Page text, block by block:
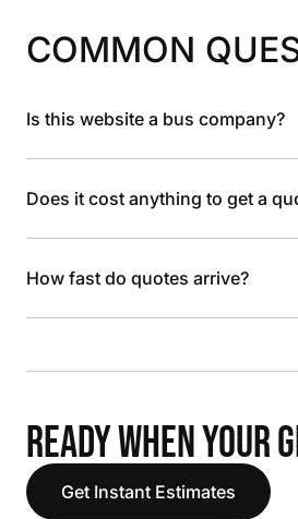
COMMON
Is this website a bus company?
Does it cost anything to get a
How fast do quotes arrive?
READY WHEN YOUR
Get Instant Estimates